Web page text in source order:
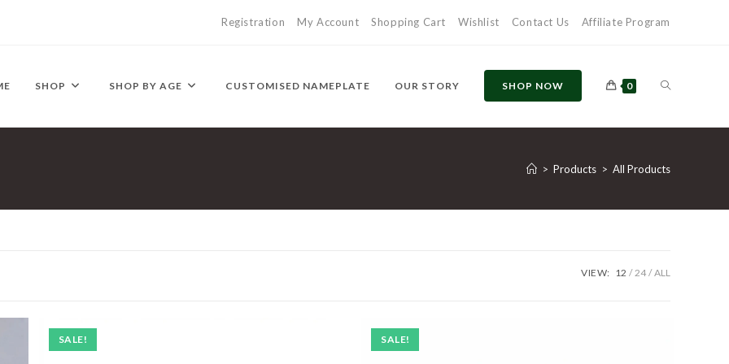
Registration My Account Shopping Cart Wishlist Contact Us Affiliate Program
SHOP SHOP BY AGE CUSTOMISED NAMEPLATE OUR STORY SHOP NOW 0 TOGGLE
WEBSITE
> Products > All Products
VIEW: 12 24 ALL
SALE! SALE!